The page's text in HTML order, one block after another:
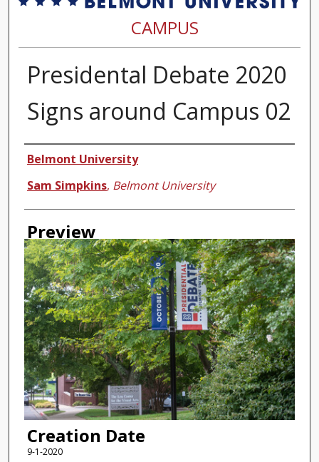
CAMPUS
Presidental Debate 2020
Signs around Campus 02
Creator
Belmont University
Sam Simpkins, Belmont University
Preview
Creation Date
9-1-2020